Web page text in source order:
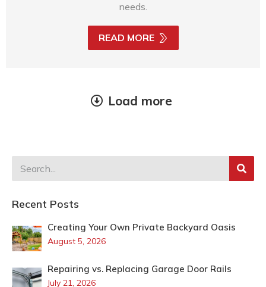
needs.
READ MORE
Load more
Recent Posts
Creating Your Own Private Backyard Oasis
August 5, 2026
Repairing vs. Replacing Garage Door Rails
July 21, 2026